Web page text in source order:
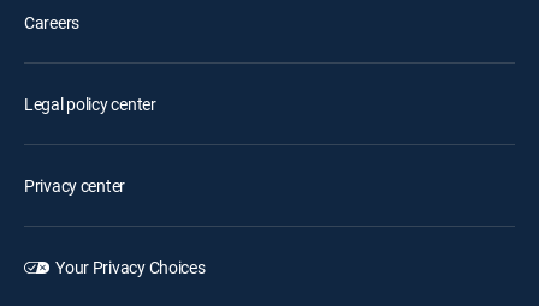
Careers
Legal policy center
Privacy center
Your Privacy Choices